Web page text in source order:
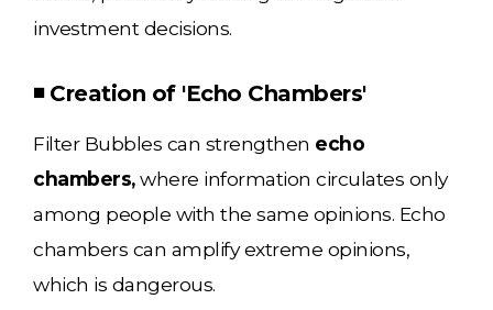
investment decisions.
◾ Creation of 'Echo Chambers'
Filter Bubbles can strengthen echo
chambers,where information circulates only
among people with the same opinions. Echo
chambers can amplify extreme opinions,
which is dangerous.